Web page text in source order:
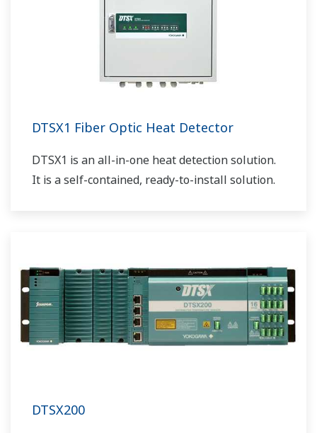
DTSX1 Fiber Optic Heat Detector
DTSX1 is an all-in-one heat detection solution.
It is a self-contained, ready-to-install solution.
DTSX200